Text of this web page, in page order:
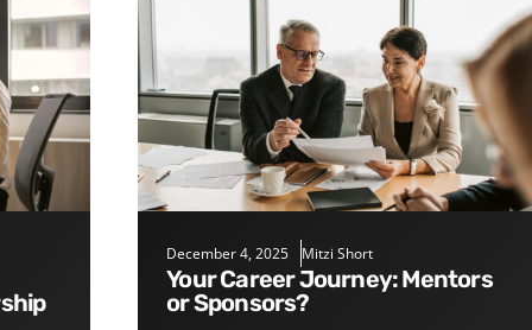
December 4, 2025 Mitzi Short
Your Career Journey: Mentors
or Sponsors?